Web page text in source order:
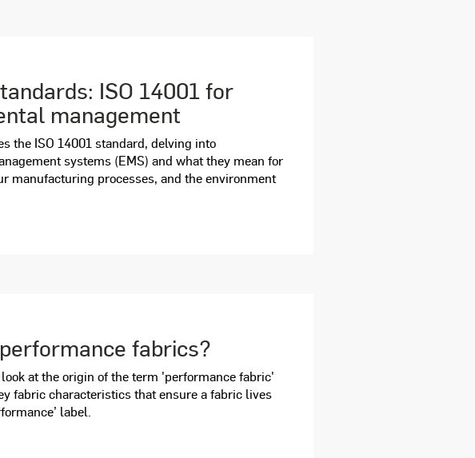
ISO 14001 for
management
the ISO 14001 standard, delving into
systems (EMS) and what they mean for
manufacturing processes, and the environment
fabrics?
at the origin of the term 'performance fabric'
fabric characteristics that ensure a fabric lives
label.